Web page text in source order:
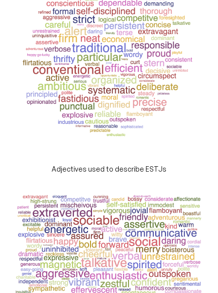
Adjectives used to describe ESTJs